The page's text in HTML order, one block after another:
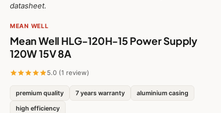
datasheet.
MEAN WELL
Mean Well HLG-120H-15 Power Supply
120W 15V 8A
5.0 (1 review)
premium quality 7 years warranty aluminium casing
high efficiency
HLG-40H-15 $34.36 USD